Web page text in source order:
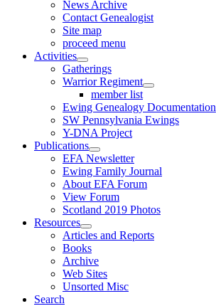
News Archive
Contact Genealogist
Site map
proceed menu
Activities
Gatherings
Warrior Regiment
member list
Ewing Genealogy Documentation
SW Pennsylvania Ewings
Y-DNA Project
Publications
EFA Newsletter
Ewing Family Journal
About EFA Forum
View Forum
Scotland 2019 Photos
Resources
Articles and Reports
Books
Archive
Web Sites
Unsorted Misc
Search